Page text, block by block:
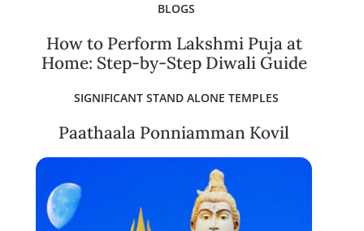
BLOGS
How to Perform Lakshmi Puja at
Home: Step-by-Step Diwali Guide
SIGNIFICANT STAND ALONE TEMPLES
Paathaala Ponniamman Kovil